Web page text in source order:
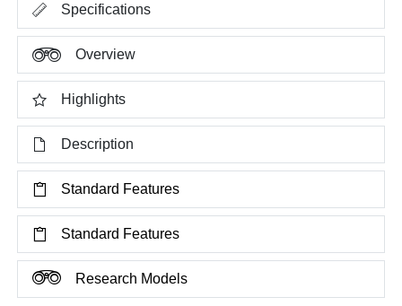
Specifications
Overview
Highlights
Description
Standard Features
Standard Features
Research Models